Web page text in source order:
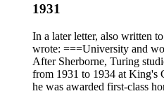
1931
In a later letter, also written
wrote: ===University and
After Sherborne, Turing
from 1931 to 1934 at King's
he was awarded first-class